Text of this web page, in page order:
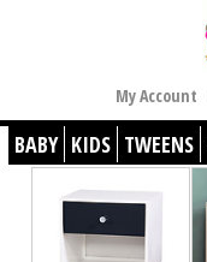
My Account
BABY KIDS TWEENS